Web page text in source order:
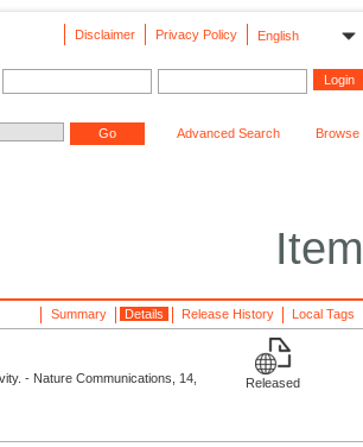
English
Privacy Policy
Disclaimer
Advanced Search Browse
Item
Local Tags
Release History
Details
Summary
- Nature Communications, 14,
Released